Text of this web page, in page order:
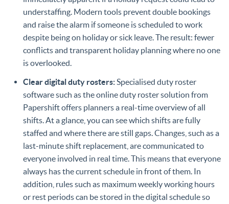
understaffing. Modern tools prevent double bookings
and raise the alarm if someone is scheduled to work
despite being on holiday or sick leave. The result: fewer
conflicts and transparent holiday planning where no one
is overlooked.
Clear digital duty rosters:Specialised duty roster
software such as the online duty roster solution from
Papershift offers planners a real-time overview of all
shifts. At a glance, you can see which shifts are fully
staffed and where there are still gaps. Changes, such as a
last-minute shift replacement, are communicated to
everyone involved in real time. This means that everyone
always has the current schedule in front of them. In
addition, rules such as maximum weekly working hours
or rest periods can be stored in the digital schedule so